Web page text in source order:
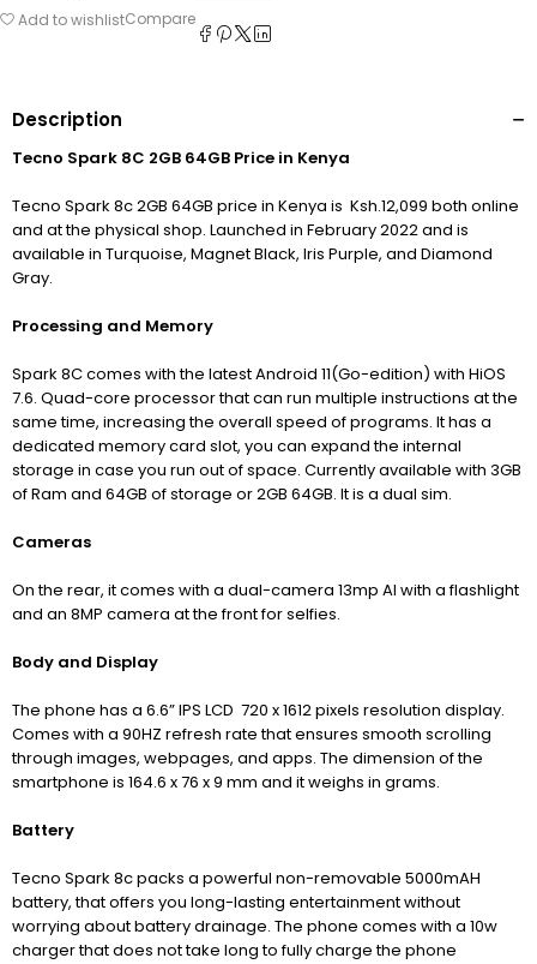
Add to wishlistCompare
Description
Tecno Spark 8C 2GB 64GB Price in Kenya
Tecno Spark 8c 2GB 64GB price in Kenya is Ksh.12,099 both online
and at the physical shop. Launched in February 2022 and is
available in Turquoise, Magnet Black, Iris Purple, and Diamond
Gray.
Processing and Memory
Spark 8C comes with the latest Android 11(Go-edition) with HiOS
7.6. Quad-core processor that can run multiple instructions at the
same time, increasing the overall speed of programs. It has a
dedicated memory card slot, you can expand the internal
storage in case you run out of space. Currently available with 3GB
of Ram and 64GB of storage or 2GB 64GB. It is a dual sim.
Cameras
On the rear, it comes with a dual-camera 13mp AI with a flashlight
and an 8MP camera at the front for selfies.
Body and Display
The phone has a 6.6” IPS LCD 720 x 1612 pixels resolution display.
Comes with a 90HZ refresh rate that ensures smooth scrolling
through images, webpages, and apps. The dimension of the
smartphone is 164.6 x 76 x 9 mm and it weighs in grams.
Battery
Tecno Spark 8c packs a powerful non-removable 5000mAH
battery, that offers you long-lasting entertainment without
worrying about battery drainage. The phone comes with a 10w
charger that does not take long to fully charge the phone